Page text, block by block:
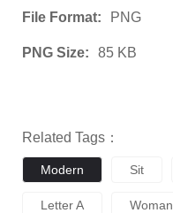
File Format: PNG
PNG Size: 85 KB
Related Tags：
Modern Sit
Letter A Woman